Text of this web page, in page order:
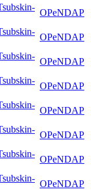
OPeNDAP
OPeNDAP
OPeNDAP
OPeNDAP
OPeNDAP
OPeNDAP
OPeNDAP
OPeNDAP